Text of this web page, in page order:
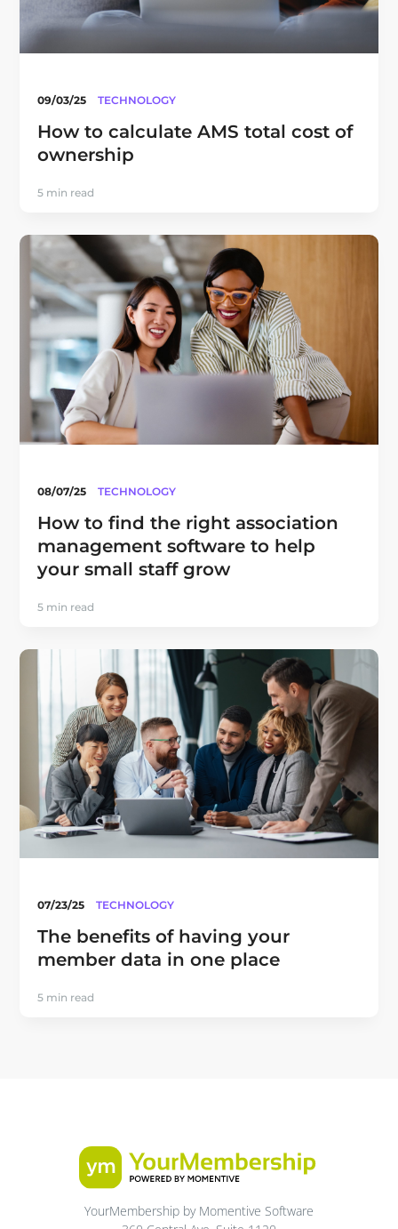
09/03/25 TECHNOLOGY
How to calculate AMS total cost of
ownership
5 min read
08/07/25 TECHNOLOGY
How to find the right association
management software to help
your small staff grow
5 min read
07/23/25 TECHNOLOGY
The benefits of having your
member data in one place
5 min read
YourMembership by Momentive Software